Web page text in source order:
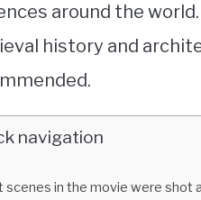
around the
history and
navigation
scenes in the movie were shot